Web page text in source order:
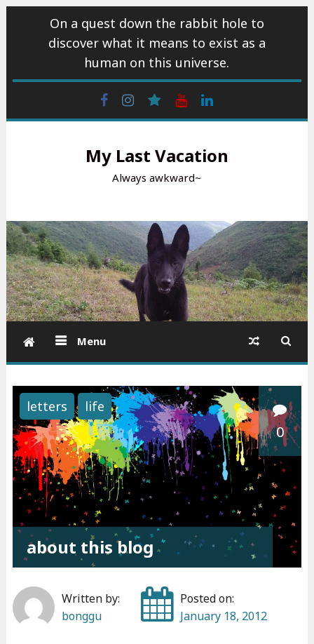
On a quest down the rabbit hole to
discover what it means to exist as a
human on this universe.
FacebookInstagram
wattpadYoutube
My Last Vacation
Always awkward~
Menu
letters life
0
about this blog
Written by:
bonggu
Posted on:
January 18, 2012